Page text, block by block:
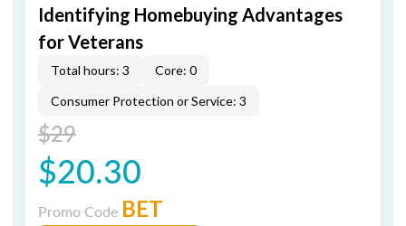
Identifying Homebuying Advantages
for Veterans
Total hours: 3
Core: 0
Consumer Protection or Service: 3
$29
$20.30
Promo Code BET